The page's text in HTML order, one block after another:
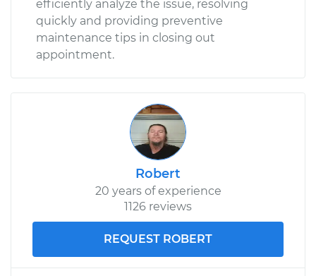
efficiently analyze the issue, resolving
quickly and providing preventive
maintenance tips in closing out
appointment.
Robert
20 years of experience
1126 reviews
REQUEST ROBERT